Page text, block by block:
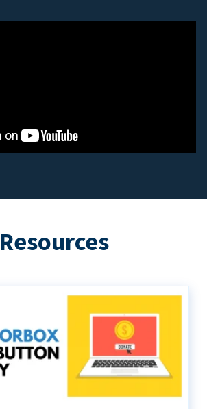
Resources